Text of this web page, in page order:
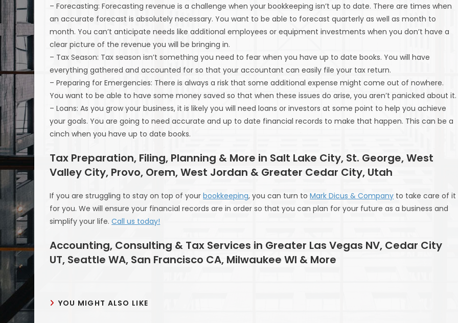
– Forecasting: Forecasting revenue is a challenge when your bookkeeping isn’t up to date. There are times when
an accurate forecast is absolutely necessary. You want to be able to forecast quarterly as well as month to
month. You can’t anticipate needs like additional employees or equipment investments when you don’t have a
clear picture of the revenue you will be bringing in.
– Tax Season: Tax season isn’t something you need to fear when you have up to date books. You will have
everything gathered and accounted for so that your accountant can easily file your tax return.
– Preparing for Emergencies: There is always a risk that some additional expense might come out of nowhere.
You want to be able to have some money saved so that when these issues do arise, you aren’t panicked about it.
– Loans: As you grow your business, it is likely you will need loans or investors at some point to help you achieve
your goals. You are going to need accurate and up to date financial records to make that happen. This can be a
cinch when you have up to date books.
Tax Preparation, Filing, Planning & More in Salt Lake City, St. George, West
Valley City, Provo, Orem, West Jordan & Greater Cedar City, Utah
If you are struggling to stay on top of yourbookkeeping, you can turn toMark Dicus & Company to take care of it
for you. We will ensure your financial records are in order so that you can plan for your future as a business and
simplify your life.Call us today!
Accounting, Consulting & Tax Services in Greater Las Vegas NV, Cedar City
UT, Seattle WA, San Francisco CA, Milwaukee WI & More
YOU MIGHT ALSO LIKE